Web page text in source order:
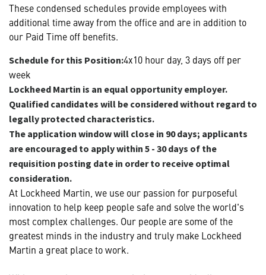
These condensed schedules provide employees with
additional time away from the office and are in addition to
our Paid Time off benefits.
Schedule for this Position:4x10 hour day, 3 days off per
week
Lockheed Martin is an equal opportunity employer.
Qualified candidates will be considered without regard to
legally protected characteristics.
The application window will close in 90 days; applicants
are encouraged to apply within 5 - 30 days of the
requisition posting date in order to receive optimal
consideration.
At Lockheed Martin, we use our passion for purposeful
innovation to help keep people safe and solve the world's
most complex challenges. Our people are some of the
greatest minds in the industry and truly make Lockheed
Martin a great place to work.